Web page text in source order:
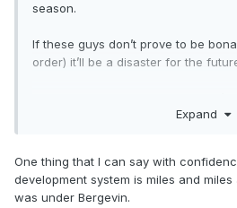
season.
If these guys don’t prove to be
order) it’ll be a disaster for the
Expand
One thing that I can say with
development system is miles and
was under Bergevin.